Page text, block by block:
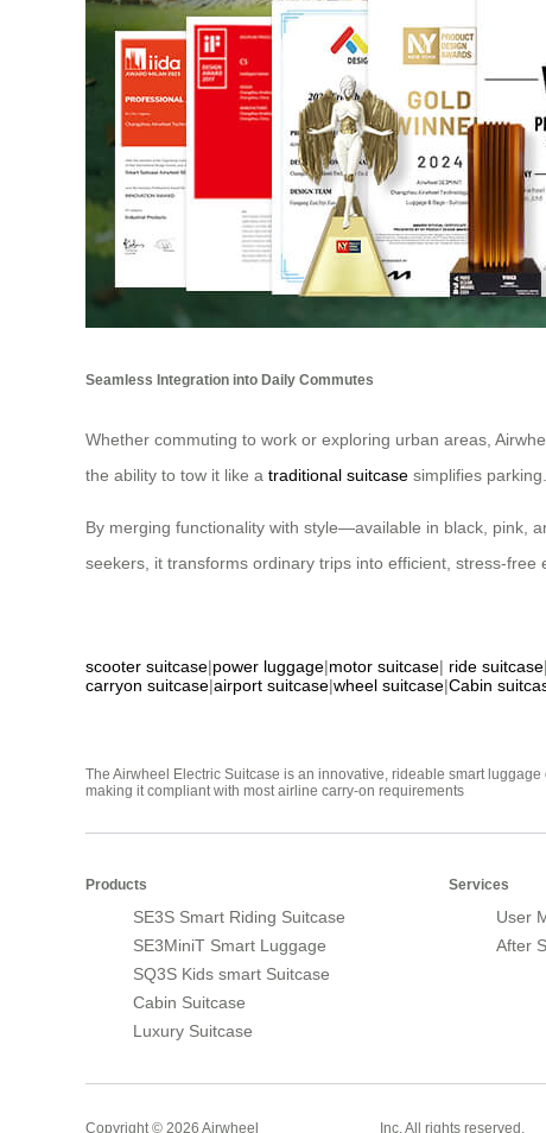
Seamless Integration into Daily Commutes
Whether commuting to work or exploring urban areas,
the ability to tow it like a traditional suitcase simplifies
By merging functionality with style—available in black, pink,
seekers, it transforms ordinary trips into efficient, stress-free
scooter suitcase|power luggage|motor suitcase| ride suitcase|
carryon suitcase|airport suitcase|wheel suitcase|Cabin
The Airwheel Electric Suitcase is an innovative, rideable smart
making it compliant with most airline carry-on requirements
Products
SE3S Smart Riding Suitcase
SE3MiniT Smart Luggage
SQ3S Kids smart Suitcase
Cabin Suitcase
Luxury Suitcase
Services
User
After
Copyright © 2026 Airwheel Inc. All rights reserved.